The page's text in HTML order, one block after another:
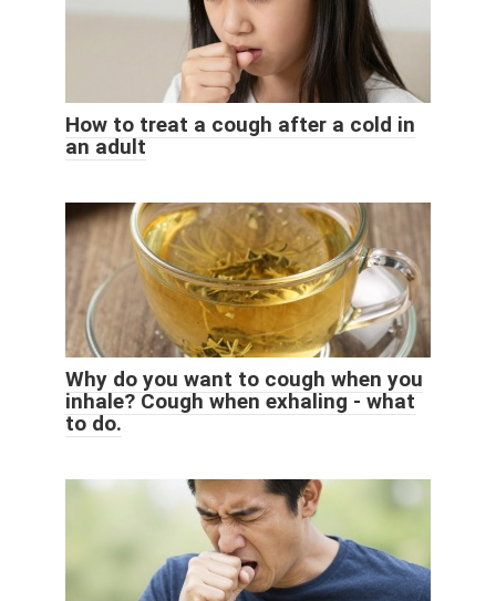
How to treat a cough after a cold in
an adult
Why do you want to cough when you
inhale? Cough when exhaling - what
to do.